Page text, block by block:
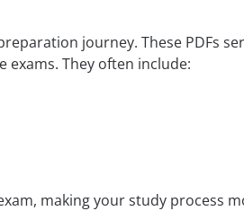
journey. These PDFs
They often include:
making your study process